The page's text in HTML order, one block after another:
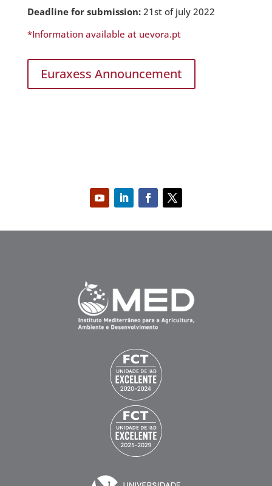
Deadline for submission:21st of july 2022
*Information available at uevora.pt
Euraxess Announcement